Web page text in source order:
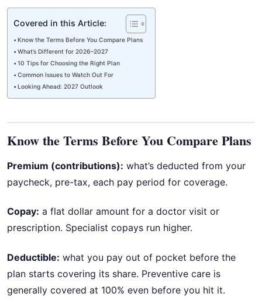
Covered in this Article:
Know the Terms Before You Compare Plans
What’s Different for 2026–2027
10 Tips for Choosing the Right Plan
Common Issues to Watch Out For
Looking Ahead: 2027 Outlook
Know the Terms Before You Compare Plans
Premium (contributions): what’s deducted from your
paycheck, pre-tax, each pay period for coverage.
Copay: a flat dollar amount for a doctor visit or
prescription. Specialist copays run higher.
Deductible: what you pay out of pocket before the
plan starts covering its share. Preventive care is
generally covered at 100% even before you hit it.